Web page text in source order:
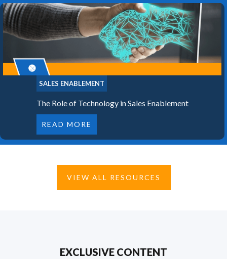
SALES ENABLEMENT
The Role of Technology in Sales Enablement
READ MORE
VIEW ALL RESOURCES
EXCLUSIVE CONTENT